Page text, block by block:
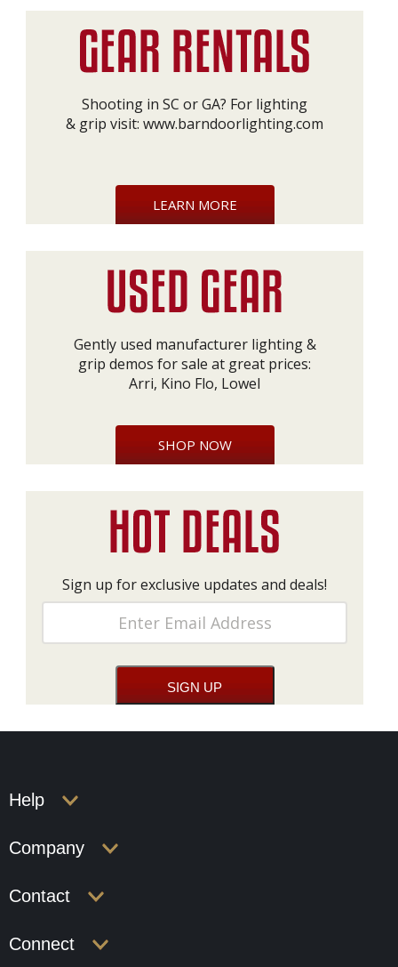
Shooting in SC or GA? For lighting
& grip visit: www.barndoorlighting.com
LEARN MORE
Gently used manufacturer lighting &
grip demos for sale at great prices:
Arri, Kino Flo, Lowel
SHOP NOW
Sign up for exclusive updates and deals!
Help
Company
Contact
Connect